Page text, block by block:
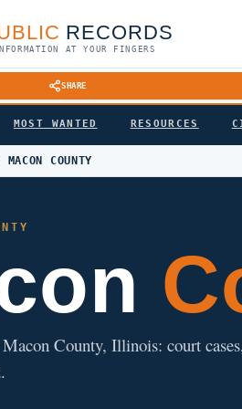
RECORDS
AT YOUR FINGERS
SHARE
MOST WANTED RESOURCES
MACON COUNTY
County, Illinois: court